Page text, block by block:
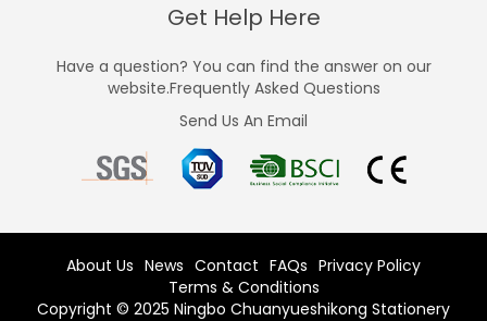
Get Help Here
Have a question? You can find the answer on our
website.Frequently Asked Questions
Send Us An Email
About Us News Contact FAQs Privacy Policy
Terms & Conditions
Copyright © 2025 Ningbo Chuanyueshikong Stationery